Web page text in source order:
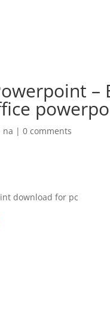
–
na | 0 comments
download for pc